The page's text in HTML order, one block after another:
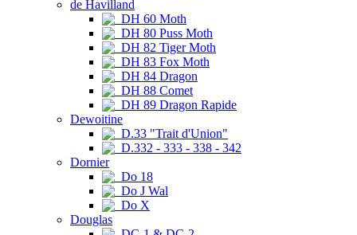
de Havilland
DH 60 Moth
DH 80 Puss Moth
DH 82 Tiger Moth
DH 83 Fox Moth
DH 84 Dragon
DH 88 Comet
DH 89 Dragon Rapide
Dewoitine
D.33 "Trait d'Union"
D.332 - 333 - 338 - 342
Dornier
Do 18
Do J Wal
Do X
Douglas